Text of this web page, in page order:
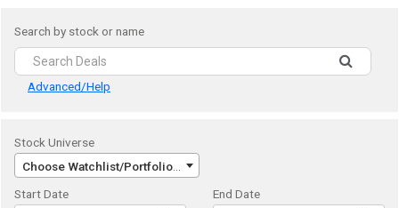
Search by stock or name
Advanced/Help
Stock Universe
Choose Watchlist/Portfolio/Index...
Start Date
End Date